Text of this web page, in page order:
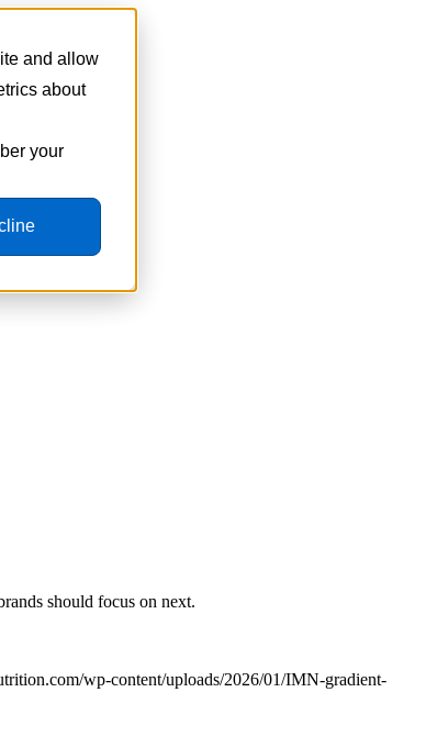
and allow
about
your
should focus on next.
wp-content/uploads/2026/01/IMN-gradient-